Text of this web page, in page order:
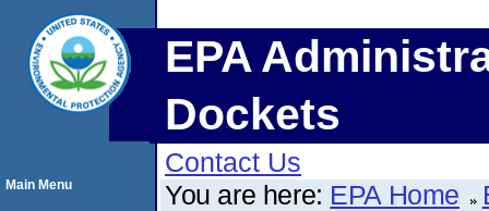
EPA
Dockets
Contact Us
You are here: EPA Home
Main Menu